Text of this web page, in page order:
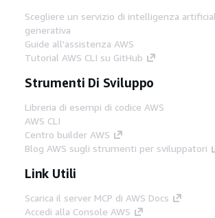
Scegliere un servizio di intelligenza
generativa
Guide all'assistenza AWS
Tutorial AWS CLI su GitHub
Strumenti Di Sviluppo
Libreria di esempi di codice AWS
AWS CLI
Centro builder AWS
Blog AWS sugli strumenti per sviluppatori
Link Utili
Scarica il server MCP di AWS Docs
Accedi alla Console AWS